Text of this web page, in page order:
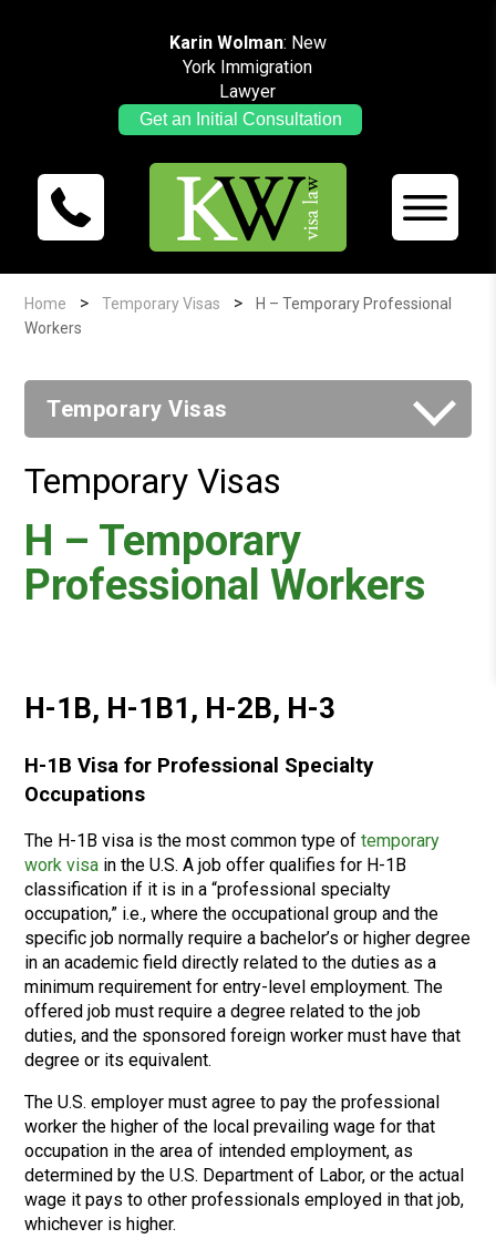
Karin Wolman: New
York Immigration
Lawyer
Get an Initial Consultation
Home >Temporary Visas >H – Temporary Professional
Workers
Temporary Visas
Temporary Visas
H – Temporary
Professional Workers
H-1B, H-1B1, H-2B, H-3
H-1B Visa for Professional Specialty
Occupations
The H-1B visa is the most common type oftemporary
work visa in the U.S. A job offer qualifies for H-1B
classification if it is in a “professional specialty
occupation,” i.e., where the occupational group and the
specific job normally require a bachelor’s or higher degree
in an academic field directly related to the duties as a
minimum requirement for entry-level employment. The
offered job must require a degree related to the job
duties, and the sponsored foreign worker must have that
degree or its equivalent.
The U.S. employer must agree to pay the professional
worker the higher of the local prevailing wage for that
occupation in the area of intended employment, as
determined by the U.S. Department of Labor, or the actual
wage it pays to other professionals employed in that job,
whichever is higher.